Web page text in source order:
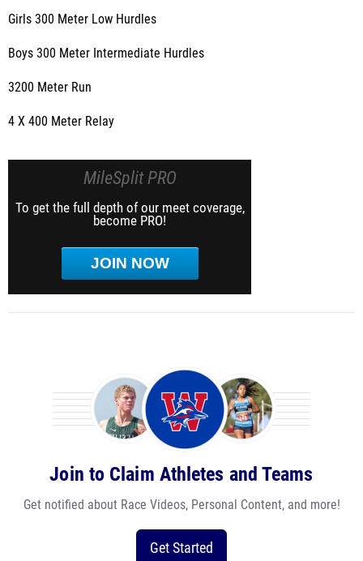
Girls 300 Meter Low Hurdles
Boys 300 Meter Intermediate Hurdles
3200 Meter Run
4 X 400 Meter Relay
MileSplit PRO
To get the full depth of our meet coverage,
become PRO!
JOIN NOW
Join to Claim Athletes and Teams
Get notified about Race Videos, Personal Content, and more!
Get Started